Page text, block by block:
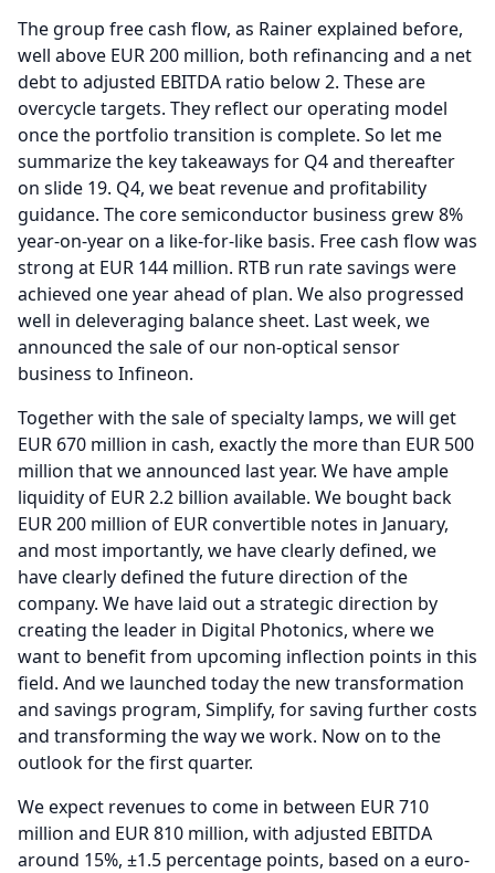
The group free cash flow, as Rainer explained before,
well above EUR 200 million, both refinancing and a net
debt to adjusted EBITDA ratio below 2. These are
overcycle targets. They reflect our operating model
once the portfolio transition is complete. So let me
summarize the key takeaways for Q4 and thereafter
on slide 19. Q4, we beat revenue and profitability
guidance. The core semiconductor business grew 8%
year-on-year on a like-for-like basis. Free cash flow was
strong at EUR 144 million. RTB run rate savings were
achieved one year ahead of plan. We also progressed
well in deleveraging balance sheet. Last week, we
announced the sale of our non-optical sensor
business to Infineon.
Together with the sale of specialty lamps, we will get
EUR 670 million in cash, exactly the more than EUR 500
million that we announced last year. We have ample
liquidity of EUR 2.2 billion available. We bought back
EUR 200 million of EUR convertible notes in January,
and most importantly, we have clearly defined, we
have clearly defined the future direction of the
company. We have laid out a strategic direction by
creating the leader in Digital Photonics, where we
want to benefit from upcoming inflection points in this
field. And we launched today the new transformation
and savings program, Simplify, for saving further costs
and transforming the way we work. Now on to the
outlook for the first quarter.
We expect revenues to come in between EUR 710
million and EUR 810 million, with adjusted EBITDA
around 15%, ±1.5 percentage points, based on a euro-